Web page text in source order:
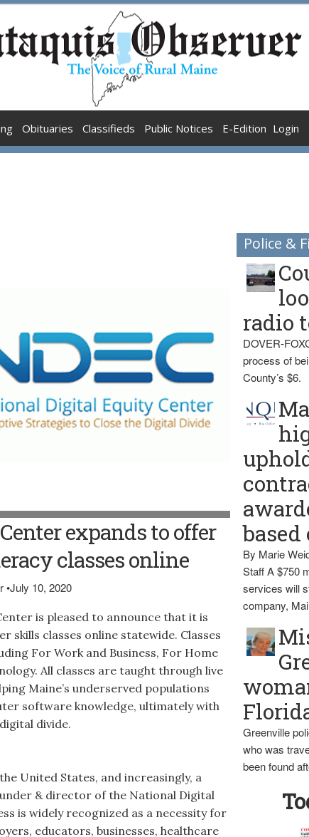
Obituaries Classifieds Public Notices E-Edition Login
expands to offer
classes online
•July 10, 2020
is pleased to announce that it is
classes online statewide. Classes
For Work and Business, For Home
All classes are taught through live
Maine’s underserved populations
software knowledge, ultimately with
divide.
United States, and increasingly, a
& director of the National Digital
is widely recognized as a necessity for
educators, businesses, healthcare
Police &
radio
DOVER-
process of
County’s $6.
By Marie
Staff A $750
services will
company,
Greenville
who was
been found